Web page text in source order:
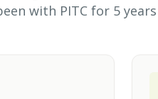
with PITC for 5